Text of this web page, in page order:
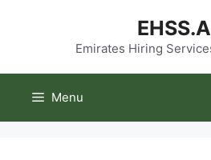
Emirates Hiring
Menu